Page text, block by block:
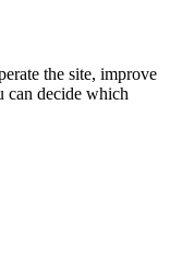
the site, improve
can decide which